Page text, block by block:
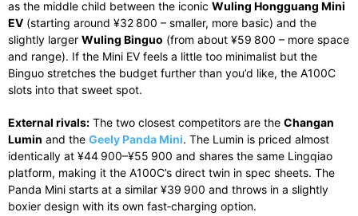
as the middle child between the iconic Wuling Hongguang Mini
EV (starting around ¥32 800 – smaller, more basic) and the
slightly larger Wuling Binguo (from about ¥59 800 – more space
and range). If the Mini EV feels a little too minimalist but the
Binguo stretches the budget further than you’d like, the A100C
slots into that sweet spot.
External rivals: The two closest competitors are the Changan
Lumin and the Geely Panda Mini. The Lumin is priced almost
identically at ¥44 900–¥55 900 and shares the same Lingqiao
platform, making it the A100C’s direct twin in spec sheets. The
Panda Mini starts at a similar ¥39 900 and throws in a slightly
boxier design with its own fast‑charging option.